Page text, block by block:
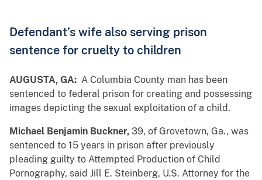
Defendant’s wife also serving prison
sentence for cruelty to children
AUGUSTA, GA: A Columbia County man has been
sentenced to federal prison for creating and possessing
images depicting the sexual exploitation of a child.
Michael Benjamin Buckner, 39, of Grovetown, Ga., was
sentenced to 15 years in prison after previously
pleading guilty to Attempted Production of Child
Pornography, said Jill E. Steinberg, U.S. Attorney for the